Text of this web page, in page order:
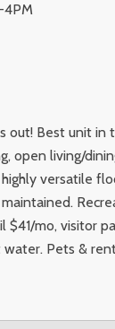
4PM
out! Best unit
open living/
versatile
$41/mo, visitor
Pets &